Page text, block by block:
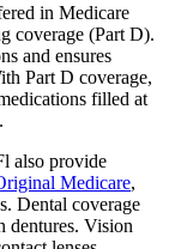
in Medicare
coverage (Part D).
and ensures
Part D coverage,
filled at
also provide
Medicare,
Dental coverage
dentures. Vision